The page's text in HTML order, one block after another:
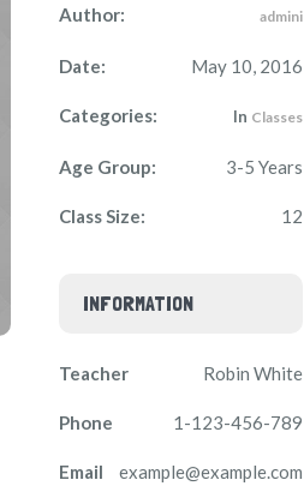
Author: admini
Date: May 10, 2016
Categories: In Classes
Age Group: 3-5 Years
Class Size: 12
INFORMATION
Teacher Robin White
Phone 1-123-456-789
Email example@example.com